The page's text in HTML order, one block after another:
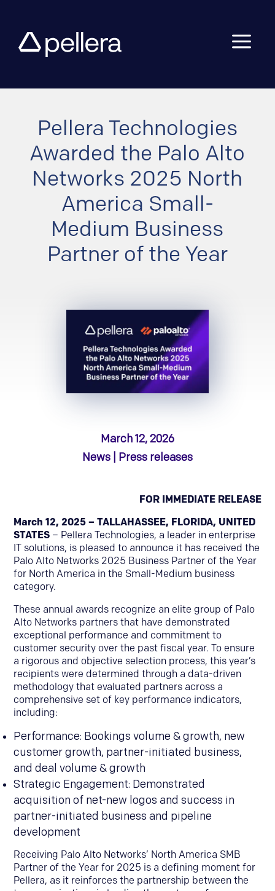
a
Pellera Technologies
Awarded the Palo Alto
Networks 2025 North
America Small-
Medium Business
Partner of the Year
March 12, 2026
News | Press releases
FOR IMMEDIATE RELEASE
March 12, 2025 – TALLAHASSEE, FLORIDA, UNITED
STATES – Pellera Technologies, a leader in enterprise
IT solutions, is pleased to announce it has received the
Palo Alto Networks 2025 Business Partner of the Year
for North America in the Small-Medium business
category.
These annual awards recognize an elite group of Palo
Alto Networks partners that have demonstrated
exceptional performance and commitment to
customer security over the past fiscal year. To ensure
a rigorous and objective selection process, this year’s
recipients were determined through a data-driven
methodology that evaluated partners across a
comprehensive set of key performance indicators,
including:
Performance: Bookings volume & growth, new
customer growth, partner-initiated business,
and deal volume & growth
Strategic Engagement: Demonstrated
acquisition of net-new logos and success in
partner-initiated business and pipeline
development
Receiving Palo Alto Networks’ North America SMB
Partner of the Year for 2025 is a defining moment for
Pellera, as it reinforces the partnership between the